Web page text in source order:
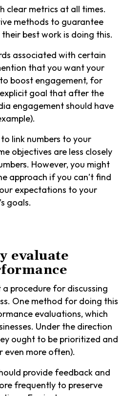
clear metrics at all times.
methods to guarantee
best work is doing this.
associated with certain
that you want your
boost engagement, for
goal that after the
engagement should have
link numbers to your
objectives are less closely
However, you might
approach if you can’t find
expectations to your
goals.
evaluate
procedure for discussing
One method for doing this
evaluations, which
Under the direction
ought to be prioritized and
even more often).
provide feedback and
frequently to preserve